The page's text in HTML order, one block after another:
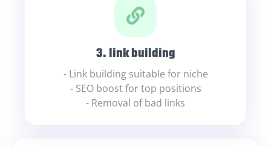
3. link building
- Link building suitable for niche
- SEO boost for top positions
- Removal of bad links